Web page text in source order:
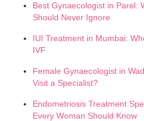
Best Gynaecologist in Parel:
Should Never Ignore
IUI Treatment in Mumbai:
IVF
Female Gynaecologist in
Visit a Specialist?
Endometriosis Treatment
Every Woman Should Know